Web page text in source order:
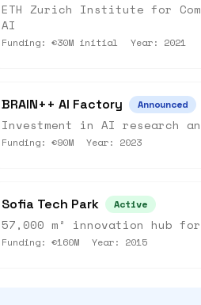
ETH Zurich Institute for
AI
Funding: €30M initial Year: 2021
BRAIN++ AI Factory Announced
Investment in AI research
Funding: €90M Year: 2023
Sofia Tech Park Active
57,000 m² innovation hub
Funding: €160M Year: 2015